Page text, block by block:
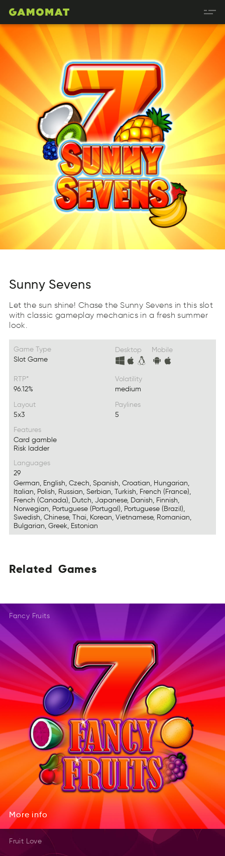
Sunny Sevens
Let the sun shine! Chase the Sunny Sevens in this slot
with classic gameplay mechanics in a fresh summer
look.
Game Type
Slot Game
Desktop Mobile
RTP*
96.12%
Volatility
medium
Layout
5x3
Paylines
5
Features
Card gamble
Risk ladder
Languages
29
German, English, Czech, Spanish, Croatian, Hungarian,
Italian, Polish, Russian, Serbian, Turkish, French (France),
French (Canada), Dutch, Japanese, Danish, Finnish,
Norwegian, Portuguese (Portugal), Portuguese (Brazil),
Swedish, Chinese, Thai, Korean, Vietnamese, Romanian,
Bulgarian, Greek, Estonian
Related
LteaeRd
DalRtee
DeleRat
Games
AesGm
SGaem
Gmeas
Fancy Fruits
More
eMro
More
info
onif
info
Fruit Love